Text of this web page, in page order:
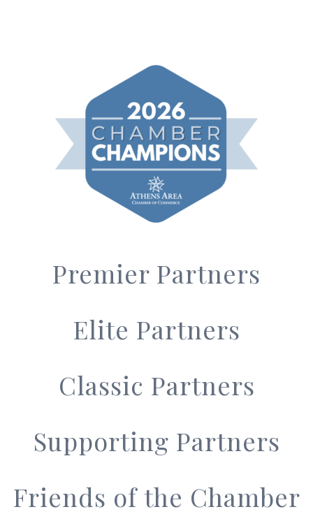
Premier Partners
Elite Partners
Classic Partners
Supporting Partners
Friends of the Chamber